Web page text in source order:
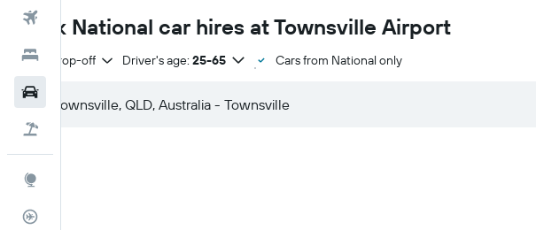
Flights
Hotels
Book National car hires at Townsville Airport
Same drop-off Driver's age: 25-65 Cars from National only